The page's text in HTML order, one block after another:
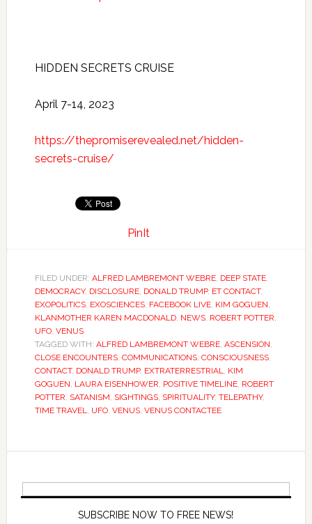
HIDDEN SECRETS CRUISE
April 7-14, 2023
https://thepromiserevealed.net/hidden-
secrets-cruise/
PinIt
FILED UNDER: ALFRED LAMBREMONT WEBRE, DEEP STATE,
DEMOCRACY, DISCLOSURE, DONALD TRUMP, ET CONTACT,
EXOPOLITICS, EXOSCIENCES, FACEBOOK LIVE, KIM GOGUEN,
KLANMOTHER KAREN MACDONALD, NEWS, ROBERT POTTER,
UFO, VENUS
TAGGED WITH: ALFRED LAMBREMONT WEBRE, ASCENSION,
CLOSE ENCOUNTERS, COMMUNICATIONS, CONSCIOUSNESS,
CONTACT, DONALD TRUMP, EXTRATERRESTRIAL, KIM
GOGUEN, LAURA EISENHOWER, POSITIVE TIMELINE, ROBERT
POTTER, SATANISM, SIGHTINGS, SPIRITUALITY, TELEPATHY,
TIME TRAVEL, UFO, VENUS, VENUS CONTACTEE
SUBSCRIBE NOW TO FREE NEWS!